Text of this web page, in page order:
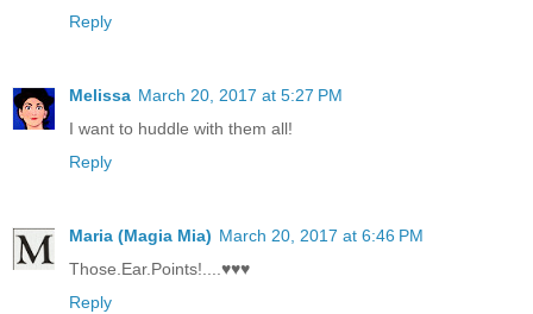
Reply
Melissa March 20, 2017 at 5:27 PM
I want to huddle with them all!
Reply
Maria (Magia Mia) March 20, 2017 at 6:46 PM
Those.Ear.Points!....♥♥♥
Reply